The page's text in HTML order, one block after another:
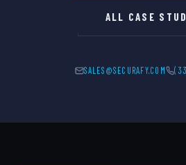
ALL CASE
SALES@SECURAFY.COM